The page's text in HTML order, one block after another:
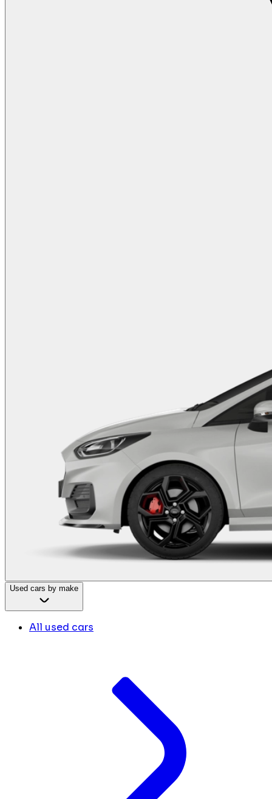
Used cars by make
All used cars